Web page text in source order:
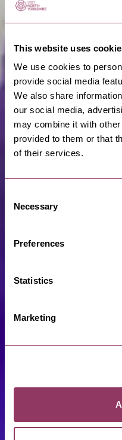
This website uses
We use cookies to
provide social media
We also share
our social media,
may combine it with
provided to them or that
of their services.
Selection
Necessary
Preferences
Statistics
Marketing